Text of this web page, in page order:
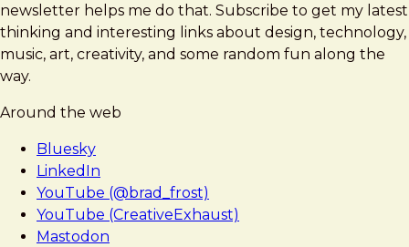
newsletter helps me do that. Subscribe to get my latest
thinking and interesting links about design, technology,
music, art, creativity, and some random fun along the
way.
Around the web
Bluesky
LinkedIn
YouTube (@brad_frost)
YouTube (CreativeExhaust)
Mastodon